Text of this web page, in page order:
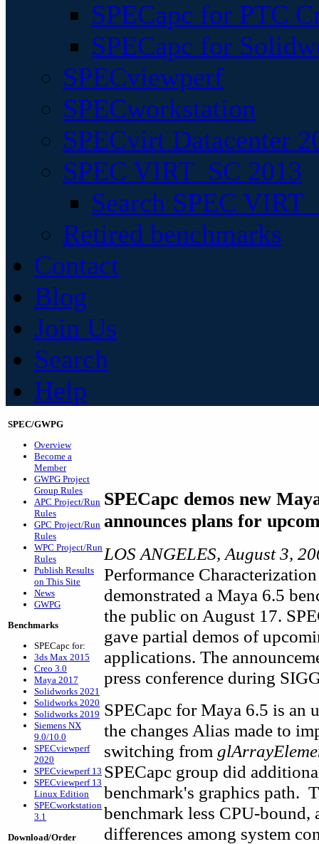
SPECapc for PTC
SPECapc for
SPECviewperf
SPECworkstation
SPECvirt Datacenter
SPEC VIRT_SC 2013
Search SPEC
Retired benchmarks
Contact
Blog
Join Us
Search
Help
SPEC/GWPG
Overview
Become a
Member
GWPG Project
Group Rules
APC Project/Run
Rules
GPC Project/Run
Rules
WPC Project/Run
Rules
Publish Results
on This Site
News
GWPG
Benchmarks
SPECapc for:
3ds Max 2015
Creo 3.0
Maya 2017
Solidworks 2021
Solidworks 2020
Solidworks 2019
Siemens NX
9.0/10.0
SPECviewperf
2020
SPECviewperf 13
SPECviewperf 13
Linux Edition
SPECworkstation
3.1
Download/Order
SPECapc demos new
announces plans for
LOS ANGELES, August 3,
Performance
demonstrated a Maya 6.5
the public on August 17.
gave partial demos of
applications. The
press conference during
SPECapc for Maya 6.5 is an
the changes Alias made to
switching from
SPECapc group did
benchmark's graphics path.
benchmark less CPU-bound,
differences among system